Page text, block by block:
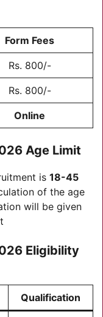
Form Fees
Rs. 800/-
Rs. 800/-
Online
Age Limit
is 18-45
of the age
will be given
Eligibility
Qualification